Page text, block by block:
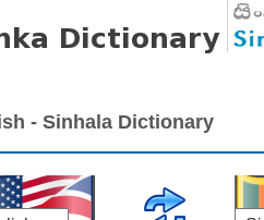
- Sinhala Dictionary